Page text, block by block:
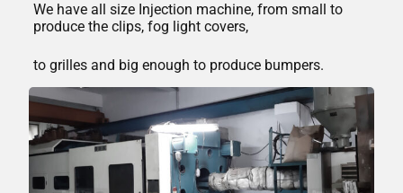
We have all size Injection machine, from small to
produce the clips, fog light covers,
to grilles and big enough to produce bumpers.